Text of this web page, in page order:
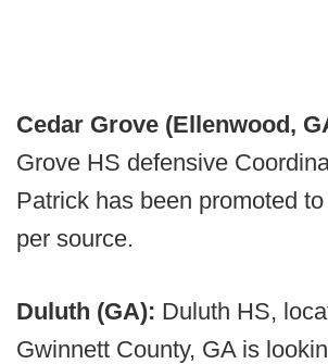
Cedar Grove (Ellenwood,
Grove HS defensive
Patrick has been promoted
per source.
Duluth (GA): Duluth HS,
Gwinnett County, GA is